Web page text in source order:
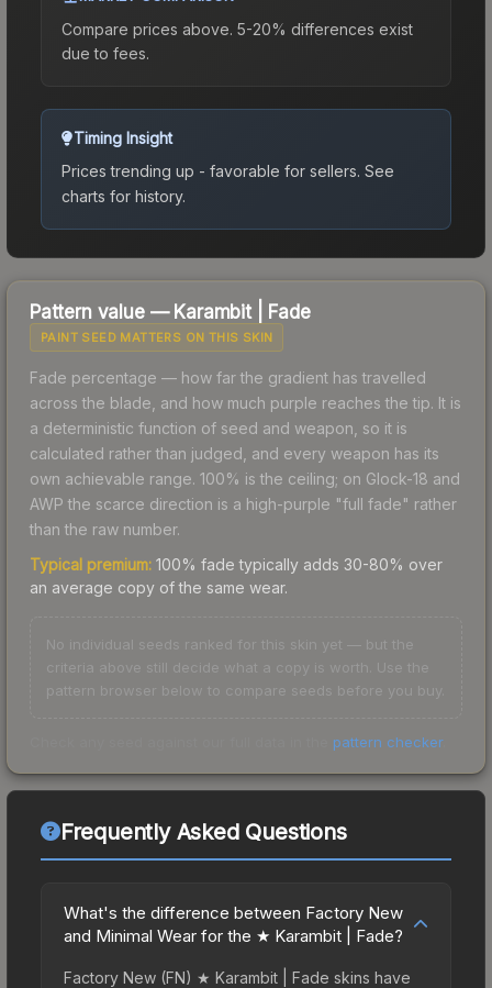
Compare prices above. 5-20% differences exist
due to fees.
Timing Insight
Prices trending up - favorable for sellers. See
charts for history.
Pattern value — Karambit| Fade
PAINT SEED MATTERS ON THIS SKIN
Fade percentage — how far the gradient has travelled
across the blade, and how much purple reaches the tip. It is
a deterministic function of seed and weapon, so it is
calculated rather than judged, and every weapon has its
own achievable range. 100% is the ceiling; on Glock-18 and
AWP the scarce direction is a high-purple "full fade" rather
than the raw number.
Typical premium: 100% fade typically adds 30-80% over
an average copy of the same wear.
No individual seeds ranked for this skin yet — but the
criteria above still decide what a copy is worth. Use the
pattern browser below to compare seeds before you buy.
pattern checker.
Frequently Asked Questions
What's the difference between Factory New
and Minimal Wear for the ★ Karambit | Fade?
Factory New (FN) ★ Karambit | Fade skins have